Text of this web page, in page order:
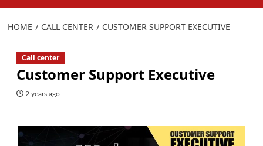
HOME CALL CENTER CUSTOMER SUPPORT EXECUTIVE
Call center
Customer Support Executive
2 years ago